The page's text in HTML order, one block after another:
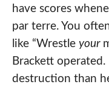
have scores
par terre. You
like “Wrestle your
Brackett
destruction than